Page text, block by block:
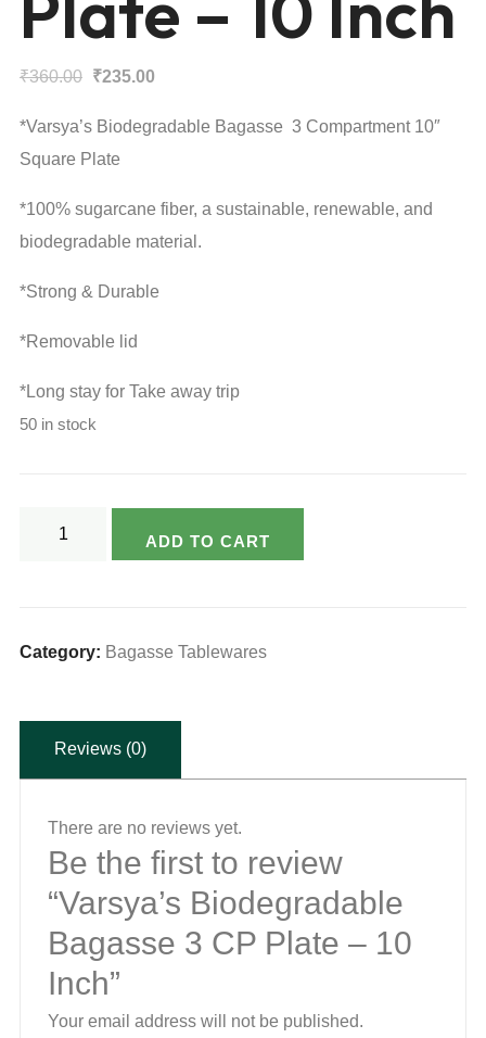
₹360.00 Original
₹235.00
*Varsya’s Biodegradable Bagasse 3 Compartment 10″
Square Plate
*100% sugarcane fiber, a sustainable, renewable, and
biodegradable material.
*Strong & Durable
*Removable lid
*Long stay for Take away trip
50 in stock
CP
-
Inch
ADD TO CART
Category: Bagasse Tablewares
Reviews (0)
There are no reviews yet.
Be the first to review
“Varsya’s Biodegradable
Bagasse 3 CP Plate – 10
Inch”
Your email address will not be published.